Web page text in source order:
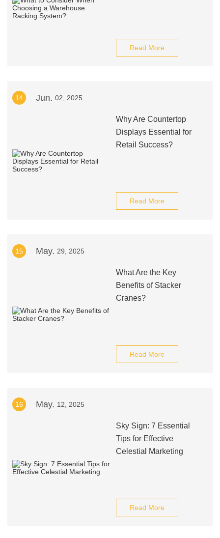
Read More
14 Jun. 02, 2025
Why Are Countertop
Displays Essential for
Retail Success?
Read More
15 May. 29, 2025
What Are the Key
Benefits of Stacker
Cranes?
Read More
16 May. 12, 2025
Sky Sign: 7 Essential
Tips for Effective
Celestial Marketing
Read More